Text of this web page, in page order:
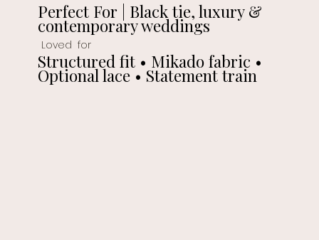
Perfect For | Black tie, luxury &
contemporary weddings
Loved for
Structured fit • Mikado fabric •
Optional lace • Statement train